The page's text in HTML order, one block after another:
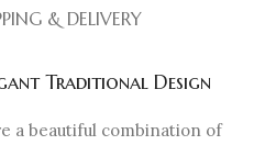
& DELIVERY
Traditional Design
a beautiful combination of